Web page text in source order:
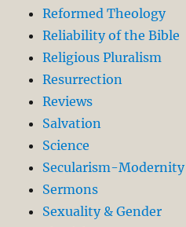
Reformed Theology
Reliability of the Bible
Religious Pluralism
Resurrection
Reviews
Salvation
Science
Secularism-Modernity
Sermons
Sexuality & Gender